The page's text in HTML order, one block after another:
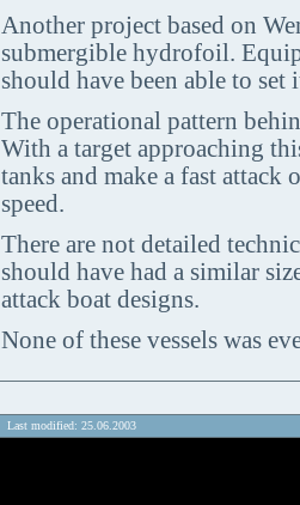
Another project based on
submergible hydrofoil.
should have been able to
The operational pattern
With a target approaching
tanks and make a fast attack
speed.
There are not detailed
should have had a similar
attack boat designs.
None of these vessels was
Last modified: 25.06.2003